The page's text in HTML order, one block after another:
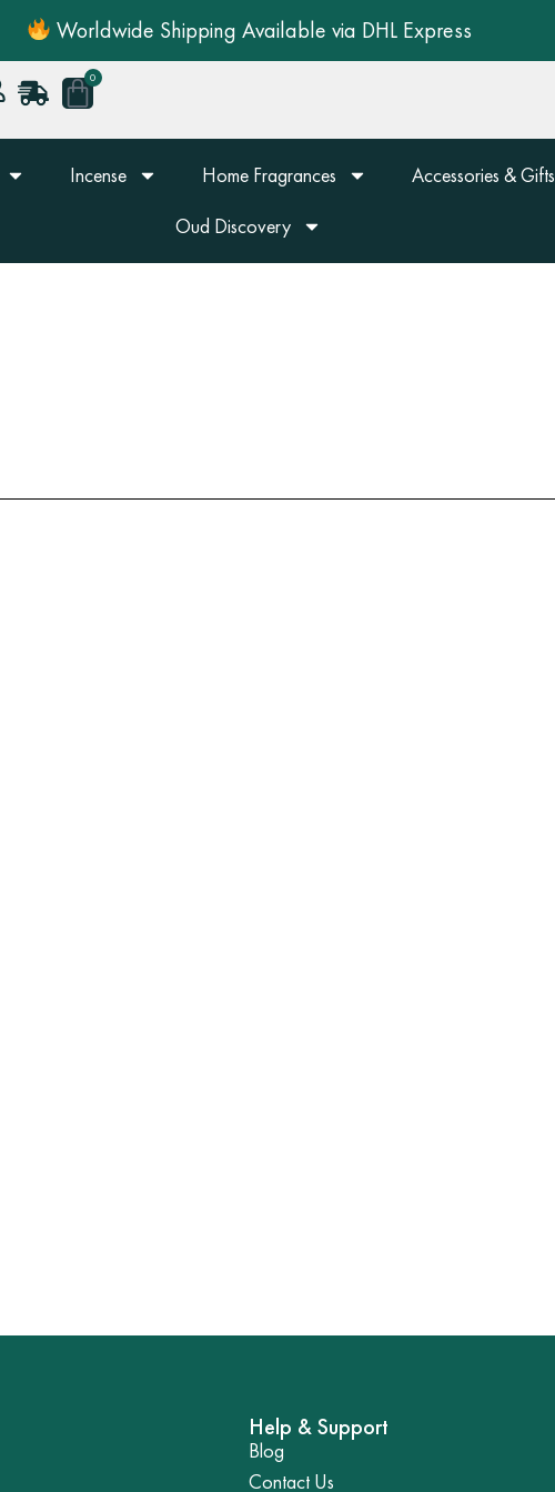
Worldwide Shipping Available via DHL Express
0
Cart
Incense Home Fragrances Accessories & Gifts
Oud Discovery
Help & Support
Blog
Contact Us